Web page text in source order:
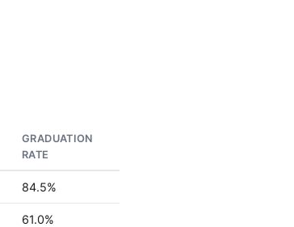
GRADUATION
RATE
84.5%
61.0%